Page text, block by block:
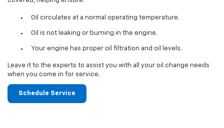
Oil circulates at a normal operating temperature.
Oil is not leaking or burning in the engine.
Your engine has proper oil filtration and oil levels.
Leave it to the experts to assist you with all your oil change needs
when you come in for service.
Schedule Service